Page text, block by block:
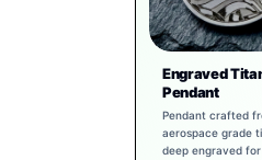
Engraved
Pendant
Pendant crafted
aerospace grade
deep engraved